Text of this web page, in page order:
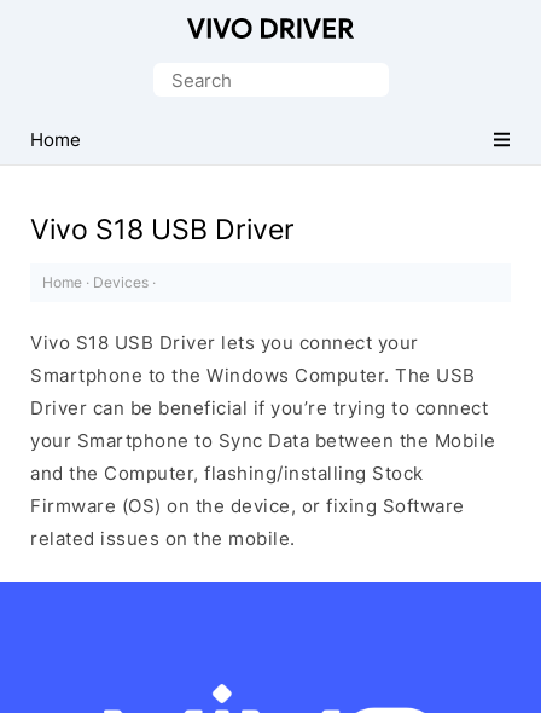
Driver
for
Search
Home
Vivo S18 USB Driver
Home · Devices ·
Vivo S18 USB Driver lets you connect your
Smartphone to the Windows Computer. The USB
Driver can be beneficial if you’re trying to connect
your Smartphone to Sync Data between the Mobile
and the Computer, flashing/installing Stock
Firmware (OS) on the device, or fixing Software
related issues on the mobile.